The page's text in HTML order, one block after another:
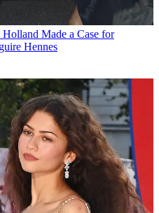
Holland Made a Case for
Hennes